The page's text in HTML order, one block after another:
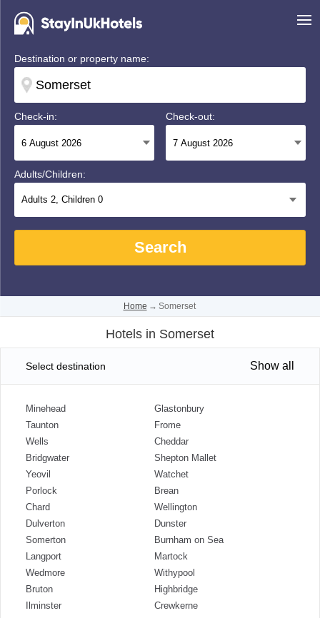
Destination or property name:
Check-in: Check-out:
Adults/Children:
Adults 2, Children 0
Search
Home → Somerset
Hotels in Somerset
Select destination Show all
Minehead
Glastonbury
Taunton
Frome
Wells
Cheddar
Bridgwater
Shepton Mallet
Yeovil
Watchet
Porlock
Brean
Chard
Wellington
Dulverton
Dunster
Somerton
Burnham on Sea
Langport
Martock
Wedmore
Withypool
Bruton
Highbridge
Ilminster
Crewkerne